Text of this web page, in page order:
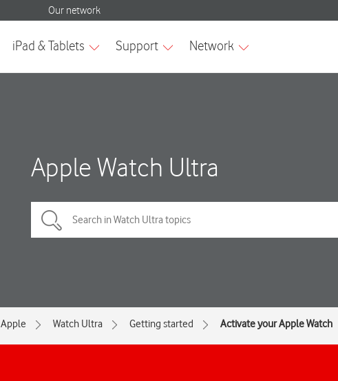
Apple Watch Ultra
Apple Watch Ultra Getting started Activate your Apple Watch